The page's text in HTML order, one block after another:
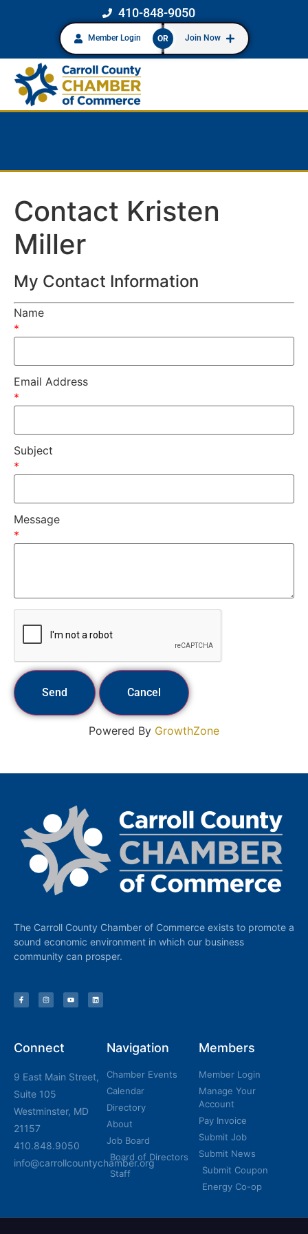
410-848-9050
Member Login OR Join Now
Contact Kristen
Miller
My Contact Information
Name
*
Email Address
*
Subject
*
Message
*
Powered By GrowthZone
The Carroll County Chamber of Commerce exists to promote a
sound economic environment in which our business
community can prosper.
Connect
9 East Main Street,
Suite 105
Westminster, MD
21157
410.848.9050
info@carrollcountychamber.org
Navigation
Chamber Events
Calendar
Directory
About
Job Board
Board of Directors
Staff
Members
Member Login
Manage Your
Account
Pay Invoice
Submit Job
Submit News
Submit Coupon
Energy Co-op